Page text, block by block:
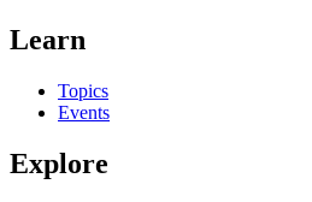
Learn
Topics
Events
Explore